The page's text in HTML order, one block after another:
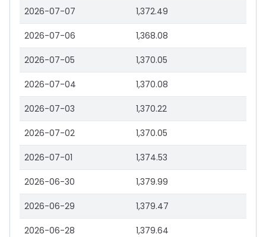
2026-07-07 1,372.49
2026-07-06 1,368.08
2026-07-05 1,370.05
2026-07-04 1,370.08
2026-07-03 1,370.22
2026-07-02 1,370.05
2026-07-01 1,374.53
2026-06-30 1,379.99
2026-06-29 1,379.47
2026-06-28 1,379.64